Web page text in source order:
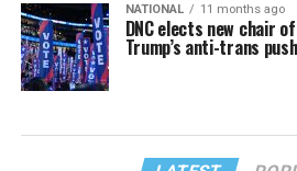
NATIONAL 11 months ago
DNC elects new chair
Trump’s anti-trans push